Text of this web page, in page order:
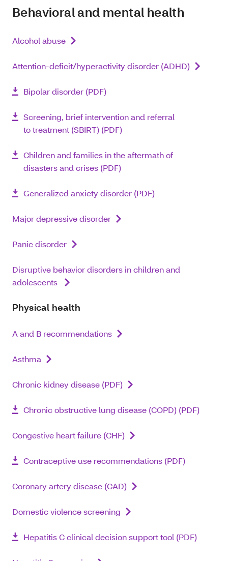
Behavioral and mental health
Alcohol abuse
Attention-deficit/hyperactivity disorder (ADHD)
Bipolar disorder (PDF)
Screening, brief intervention and referral
to treatment (SBIRT) (PDF)
Children and families in the aftermath of
disasters and crises (PDF)
Generalized anxiety disorder (PDF)
Major depressive disorder
Panic disorder
Disruptive behavior disorders in children and
adolescents
Physical health
A and B recommendations
Asthma
Chronic kidney disease (PDF)
Chronic obstructive lung disease (COPD) (PDF)
Congestive heart failure (CHF)
Contraceptive use recommendations (PDF)
Coronary artery disease (CAD)
Domestic violence screening
Hepatitis C clinical decision support tool (PDF)